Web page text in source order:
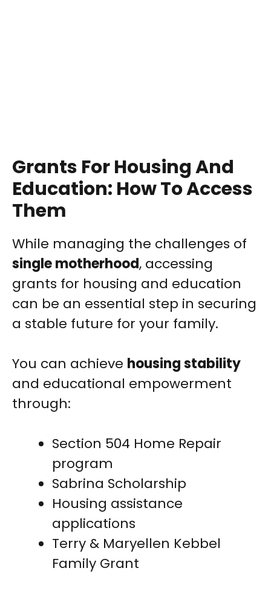
Grants For Housing And
Education: How To Access
Them
While managing the challenges of
single motherhood, accessing
grants for housing and education
can be an essential step in securing
a stable future for your family.
You can achieve housing stability
and educational empowerment
through:
Section 504 Home Repair
program
Sabrina Scholarship
Housing assistance
applications
Terry & Maryellen Kebbel
Family Grant